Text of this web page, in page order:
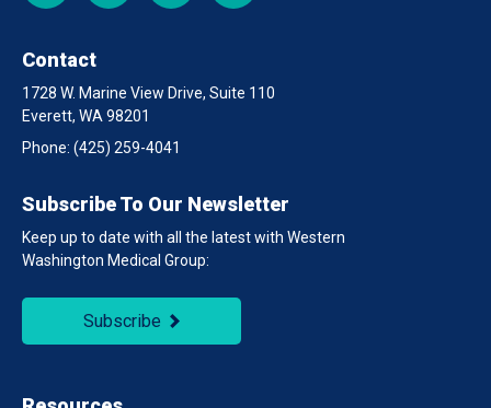
Contact
1728 W. Marine View Drive, Suite 110
Everett, WA 98201
Phone: (425) 259-4041
Subscribe To Our Newsletter
Keep up to date with all the latest with Western
Washington Medical Group:
Subscribe